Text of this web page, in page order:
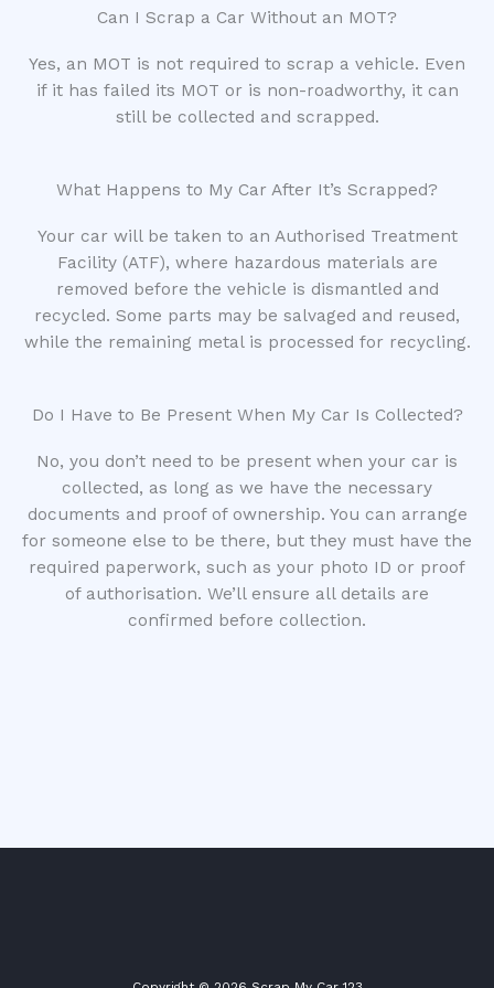
Can I Scrap a Car Without an MOT?
Yes, an MOT is not required to scrap a vehicle. Even
if it has failed its MOT or is non-roadworthy, it can
still be collected and scrapped.
What Happens to My Car After It’s Scrapped?
Your car will be taken to an Authorised Treatment
Facility (ATF), where hazardous materials are
removed before the vehicle is dismantled and
recycled. Some parts may be salvaged and reused,
while the remaining metal is processed for recycling.
Do I Have to Be Present When My Car Is Collected?
No, you don’t need to be present when your car is
collected, as long as we have the necessary
documents and proof of ownership. You can arrange
for someone else to be there, but they must have the
required paperwork, such as your photo ID or proof
of authorisation. We’ll ensure all details are
confirmed before collection.